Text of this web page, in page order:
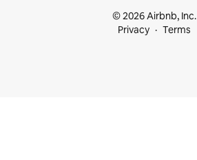
© 2026 Airbnb, Inc.
Privacy
Terms